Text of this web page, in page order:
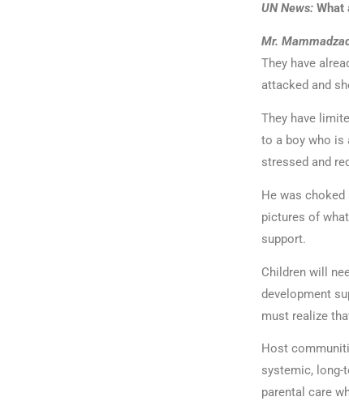
UN News: What
Mr.
They have
attacked and
They have
to a boy who is
stressed and
He was
pictures of
support.
Children will
development
must realize
Host
systemic, long-
parental care